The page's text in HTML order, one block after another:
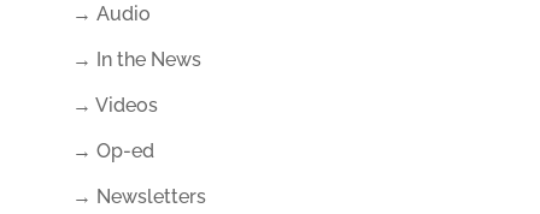
→ Audio
→ In the News
→ Videos
→ Op-ed
→ Newsletters